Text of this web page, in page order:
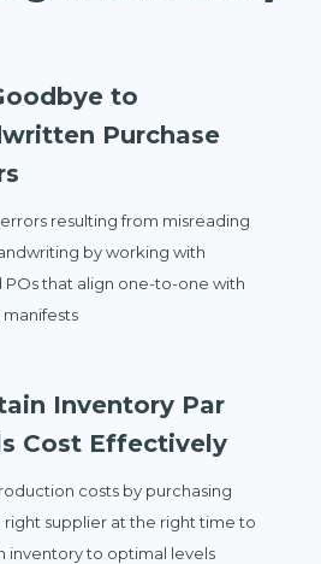
to
Purchase
resulting from misreading
by working with
POs that align one-to-one with
Inventory Par
Cost Effectively
costs by purchasing
right supplier at the right time to
inventory to optimal levels